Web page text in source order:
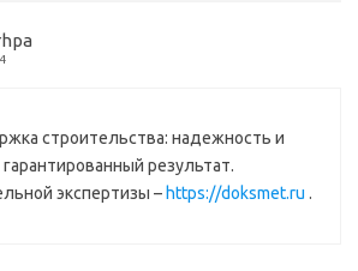
строительства: надежность и
результат.
экспертизы – https://doksmet.ru .